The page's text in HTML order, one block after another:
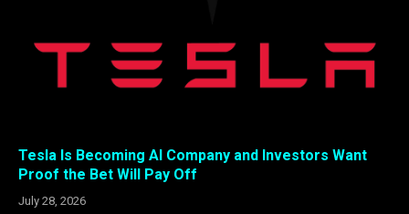
Tesla Is Becoming AI Company and Investors Want
Proof the Bet Will Pay Off
July 28, 2026